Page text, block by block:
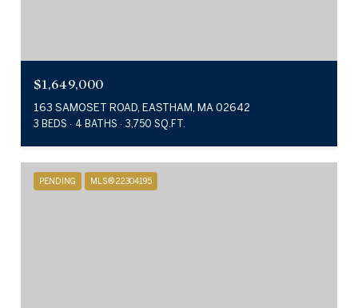
$1,649,000
163 SAMOSET ROAD, EASTHAM, MA 02642
3 BEDS 4 BATHS 3,750 SQ.FT.
PENDING MLS® 22304195